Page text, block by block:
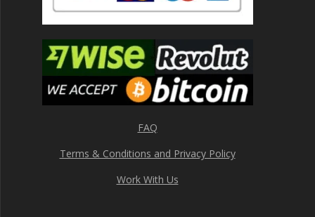
FAQ
Terms & Conditions and Privacy Policy
Work With Us